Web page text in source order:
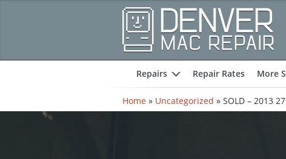
Repairs
expand
Repair Rates
More
Home » Uncategorized » SOLD – 2013